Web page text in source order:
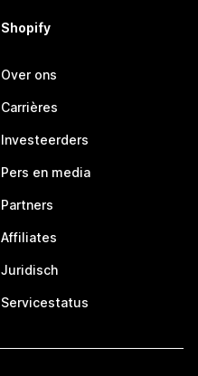
Shopify
Over ons
Carrières
Investeerders
Pers en media
Partners
Affiliates
Juridisch
Servicestatus